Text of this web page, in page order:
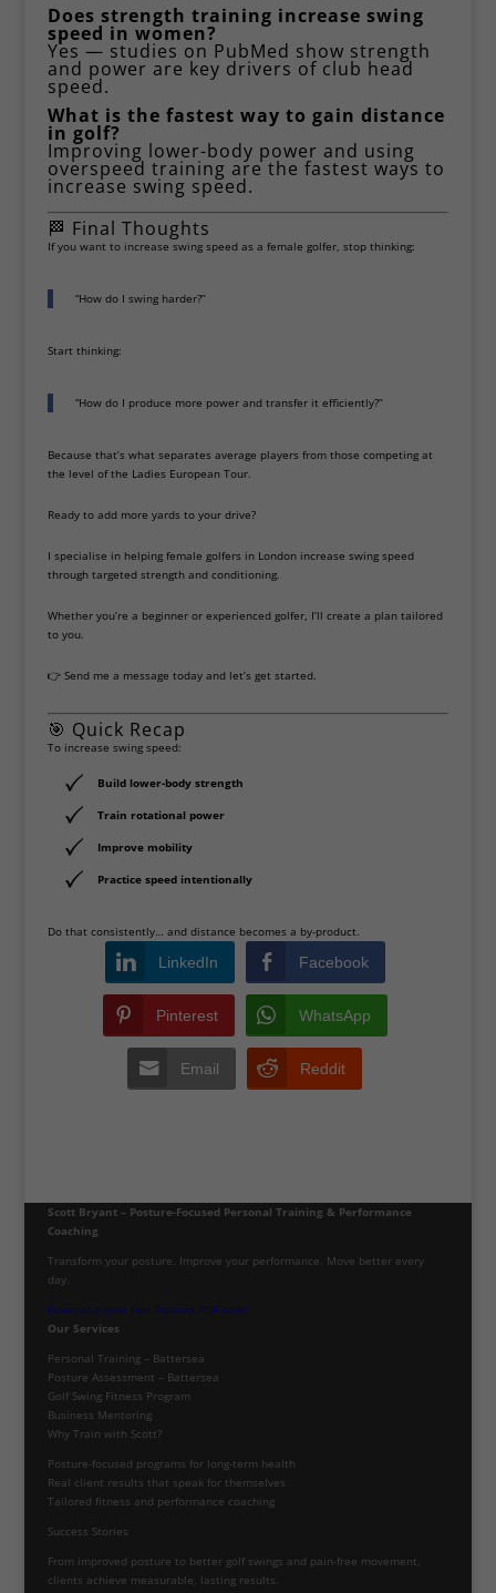
Does strength training increase swing
speed in women?
Yes — studies on PubMed show strength
and power are key drivers of club head
speed.
What is the fastest way to gain distance
in golf?
Improving lower-body power and using
overspeed training are the fastest ways to
increase swing speed.
🏁 Final Thoughts
If you want to increase swing speed as a female golfer, stop thinking:
“How do I swing harder?”
Start thinking:
“How do I produce more power and transfer it efficiently?”
Because that’s what separates average players from those competing at
the level of the Ladies European Tour.
Ready to add more yards to your drive?
I specialise in helping female golfers in London increase swing speed
through targeted strength and conditioning.
Whether you’re a beginner or experienced golfer, I’ll create a plan tailored
to you.
👉 Send me a message today and let’s get started.
🎯 Quick Recap
To increase swing speed:
Build lower-body strength
Train rotational power
Improve mobility
Practice speed intentionally
Do that consistently… and distance becomes a by-product.
LinkedIn Facebook
Pinterest WhatsApp
Email Reddit
Scott Bryant – Posture-Focused Personal Training & Performance
Coaching
Transform your posture. Improve your performance. Move better every
day.
Download your free Posture PDF now!
Our Services
Personal Training – Battersea
Posture Assessment – Battersea
Golf Swing Fitness Program
Business Mentoring
Why Train with Scott?
Posture-focused programs for long-term health
Real client results that speak for themselves
Tailored fitness and performance coaching
Success Stories
From improved posture to better golf swings and pain-free movement,
clients achieve measurable, lasting results.